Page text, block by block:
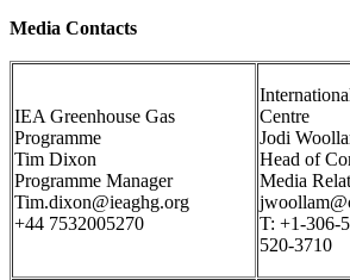
Media Contacts
IEA Greenhouse Gas
Programme
Tim Dixon
Programme Manager
Tim.dixon@ieaghg.org
+44 7532005270
Centre
Jodi
Head of
Media
T: +1-306-
520-3710